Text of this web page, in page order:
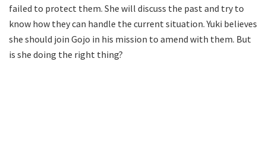
failed to protect them. She will discuss the past and try to
know how they can handle the current situation. Yuki believes
she should join Gojo in his mission to amend with them. But
is she doing the right thing?